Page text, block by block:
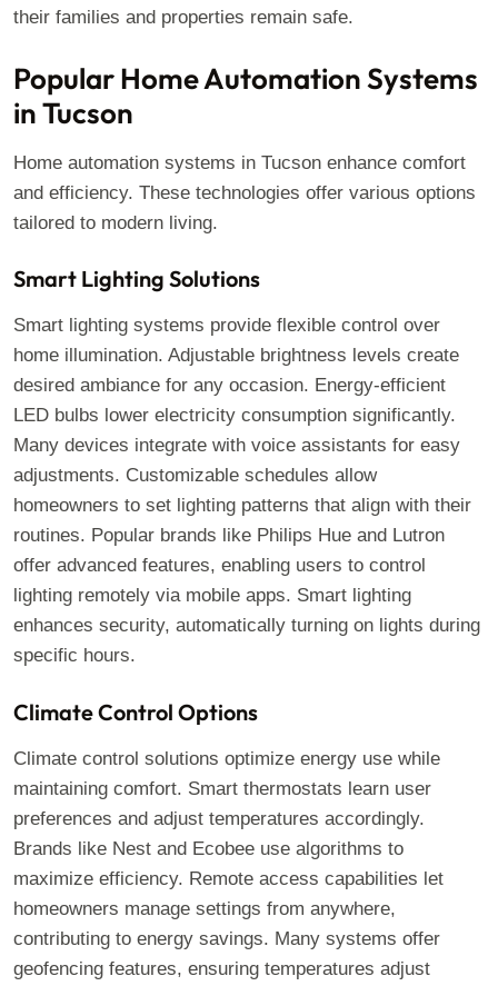
their families and properties remain safe.
Popular Home Automation Systems
in Tucson
Home automation systems in Tucson enhance comfort
and efficiency. These technologies offer various options
tailored to modern living.
Smart Lighting Solutions
Smart lighting systems provide flexible control over
home illumination. Adjustable brightness levels create
desired ambiance for any occasion. Energy-efficient
LED bulbs lower electricity consumption significantly.
Many devices integrate with voice assistants for easy
adjustments. Customizable schedules allow
homeowners to set lighting patterns that align with their
routines. Popular brands like Philips Hue and Lutron
offer advanced features, enabling users to control
lighting remotely via mobile apps. Smart lighting
enhances security, automatically turning on lights during
specific hours.
Climate Control Options
Climate control solutions optimize energy use while
maintaining comfort. Smart thermostats learn user
preferences and adjust temperatures accordingly.
Brands like Nest and Ecobee use algorithms to
maximize efficiency. Remote access capabilities let
homeowners manage settings from anywhere,
contributing to energy savings. Many systems offer
geofencing features, ensuring temperatures adjust